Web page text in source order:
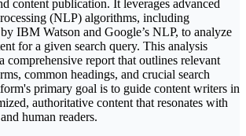
content publication. It leverages advanced
(NLP) algorithms, including
IBM Watson and Google’s NLP, to analyze
for a given search query. This analysis
comprehensive report that outlines relevant
common headings, and crucial search
primary goal is to guide content writers in
authoritative content that resonates with
human readers.